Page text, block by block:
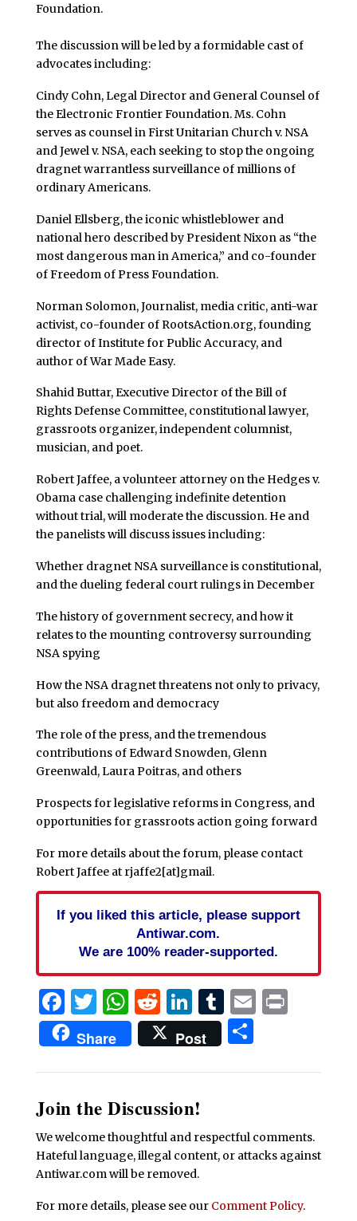
Foundation.
The discussion will be led by a formidable cast of
advocates including:
Cindy Cohn, Legal Director and General Counsel of
the Electronic Frontier Foundation. Ms. Cohn
serves as counsel in First Unitarian Church v. NSA
and Jewel v. NSA, each seeking to stop the ongoing
dragnet warrantless surveillance of millions of
ordinary Americans.
Daniel Ellsberg, the iconic whistleblower and
national hero described by President Nixon as “the
most dangerous man in America,” and co-founder
of Freedom of Press Foundation.
Norman Solomon, Journalist, media critic, anti-war
activist, co-founder of RootsAction.org, founding
director of Institute for Public Accuracy, and
author of War Made Easy.
Shahid Buttar, Executive Director of the Bill of
Rights Defense Committee, constitutional lawyer,
grassroots organizer, independent columnist,
musician, and poet.
Robert Jaffee, a volunteer attorney on the Hedges v.
Obama case challenging indefinite detention
without trial, will moderate the discussion. He and
the panelists will discuss issues including:
Whether dragnet NSA surveillance is constitutional,
and the dueling federal court rulings in December
The history of government secrecy, and how it
relates to the mounting controversy surrounding
NSA spying
How the NSA dragnet threatens not only to privacy,
but also freedom and democracy
The role of the press, and the tremendous
contributions of Edward Snowden, Glenn
Greenwald, Laura Poitras, and others
Prospects for legislative reforms in Congress, and
opportunities for grassroots action going forward
For more details about the forum, please contact
Robert Jaffee at rjaffe2[at]gmail.
If you liked this article, please support
Antiwar.com.
We are 100% reader-supported.
Facebook
Twitter
WhatsApp
Reddit
LinkedIn
Tumblr
EmailPrint
Share Post Share
Join the Discussion!
We welcome thoughtful and respectful comments.
Hateful language, illegal content, or attacks against
Antiwar.com will be removed.
For more details, please see our Comment Policy.